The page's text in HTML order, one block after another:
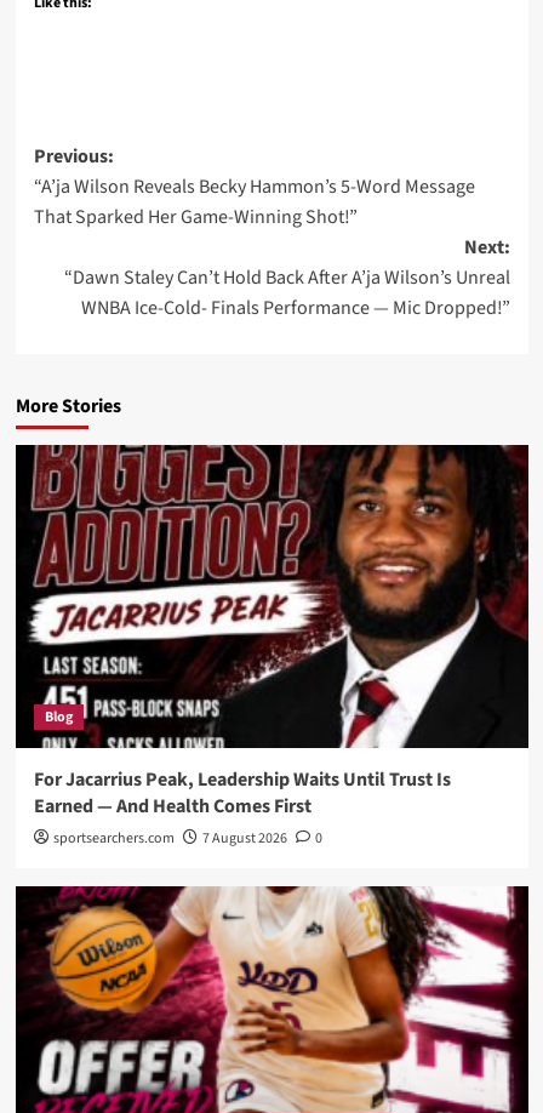
Post
navigation
Previous:
“A’ja Wilson Reveals Becky Hammon’s 5-Word Message
That Sparked Her Game-Winning Shot!”
Next:
“Dawn Staley Can’t Hold Back After A’ja Wilson’s Unreal
WNBA Ice-Cold- Finals Performance — Mic Dropped!”
More Stories
Blog
For Jacarrius Peak, Leadership Waits Until Trust Is
Earned — And Health Comes First
sportsearchers.com 7 August 2026 0